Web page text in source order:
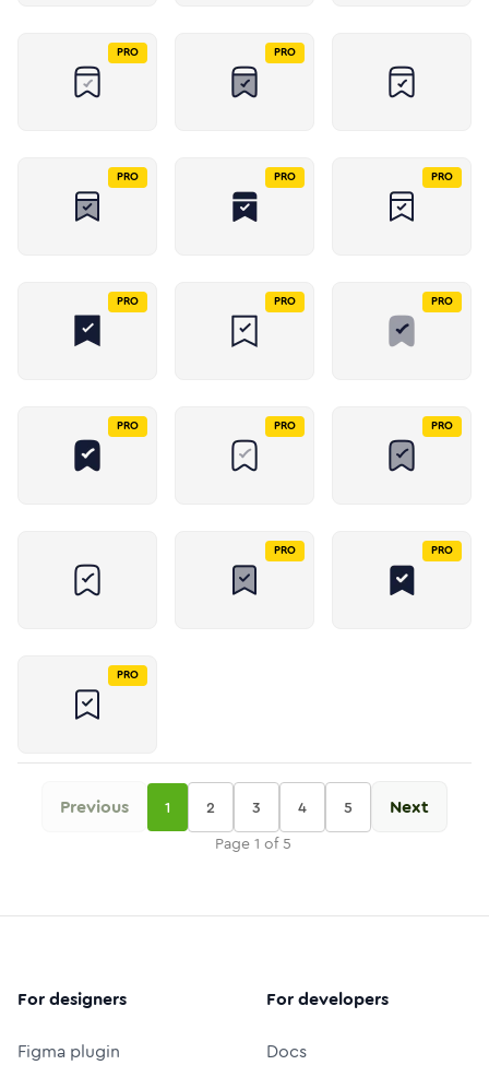
PRO PRO
PRO PRO PRO
PRO PRO PRO
PRO PRO PRO
PRO PRO
PRO
Previous 1 2 3 4 5 Next
Page 1 of5
For designers
Figma plugin
For developers
Docs